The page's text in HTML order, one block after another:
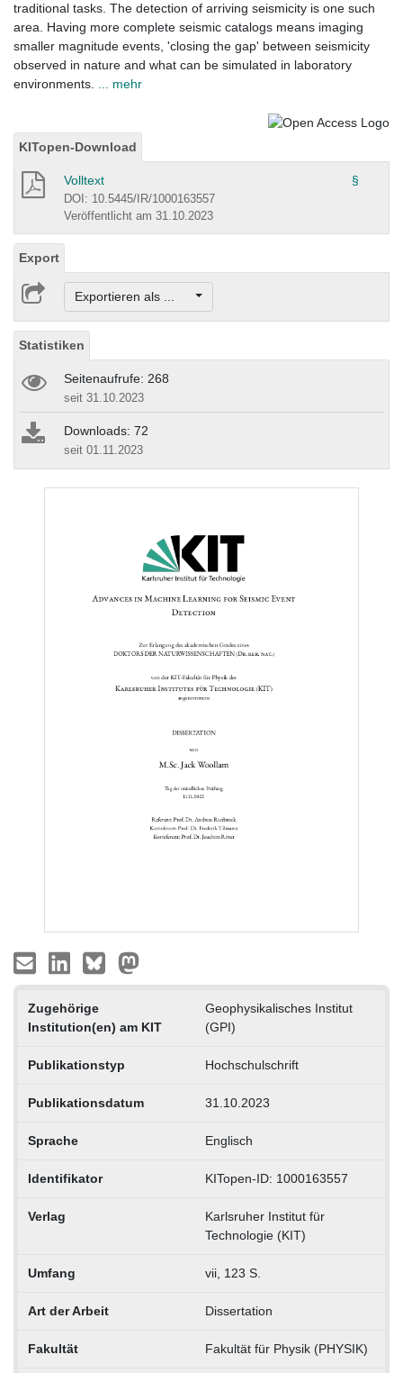
traditional tasks. The detection of arriving seismicity is one such
area. Having more complete seismic catalogs means imaging
smaller magnitude events, 'closing the gap' between seismicity
observed in nature and what can be simulated in laboratory
environments.
... mehr
KITopen-Download
Volltext §
DOI: 10.5445/IR/1000163557
Veröffentlicht am 31.10.2023
Export
Exportieren als ...
Statistiken
Seitenaufrufe: 268
seit 31.10.2023
Downloads: 72
seit 01.11.2023
Zugehörige
Institution(en) am KIT
Geophysikalisches Institut
(GPI)
Publikationstyp Hochschulschrift
Publikationsdatum 31.10.2023
Sprache Englisch
Identifikator KITopen-ID: 1000163557
Verlag
Karlsruher Institut für
Technologie (KIT)
Umfang vii, 123 S.
Art der Arbeit Dissertation
Fakultät Fakultät für Physik (PHYSIK)